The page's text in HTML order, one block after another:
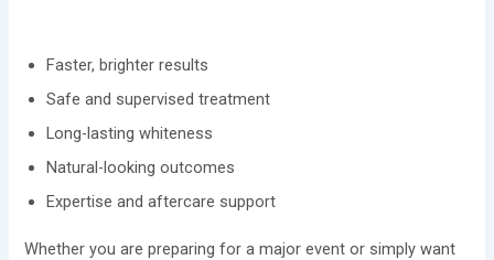
Faster, brighter results
Safe and supervised treatment
Long-lasting whiteness
Natural-looking outcomes
Expertise and aftercare support
Whether you are preparing for a major event or simply want